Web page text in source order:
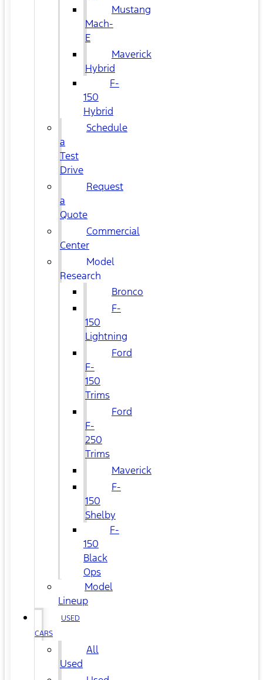
Mustang
Mach-
E
Maverick
Hybrid
F-
150
Hybrid
Schedule
a
Test
Drive
Request
a
Quote
Commercial
Center
Model
Research
Bronco
F-
150
Lightning
Ford
F-
150
Trims
Ford
F-
250
Trims
Maverick
F-
150
Shelby
F-
150
Black
Ops
Model
Lineup
USED
CARS
All
Used